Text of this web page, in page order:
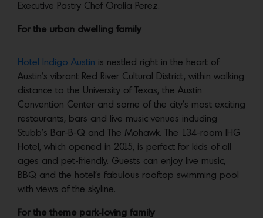
Executive Pastry Chef Oralia Perez.
For the urban dwelling family
Hotel Indigo Austin is nestled right in the heart of
Austin’s vibrant Red River Cultural District, within walking
distance to the University of Texas, the Austin
Convention Center and some of the city’s most exciting
restaurants, bars and live music venues including
Stubb’s Bar-B-Q and The Mohawk. The 134-room IHG
Hotel, which opened in 2015, is perfect for kids of all
ages and pet-friendly. Guests can enjoy live music,
BBQ and the hotel’s fabulous rooftop swimming pool
with views of the skyline.
For the theme park-loving family